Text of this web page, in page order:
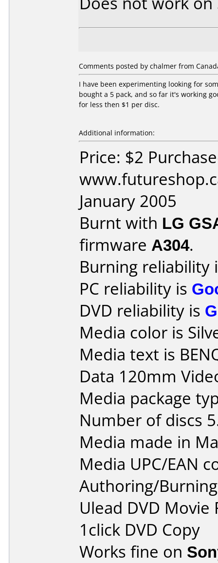
Comments posted by chalmer from
I have been experimenting looking for
bought a 5 pack, and so far it's working
for less then $1 per disc.
Additional information:
Price: $2
January 2005
Burnt with LG
firmware A304.
Burning reliability
PC reliability is
DVD reliability is
Media color is
Media text is
Data 120mm
Media package
Number of discs
Media made in
Media UPC/EAN
Authoring/
Ulead DVD
1click DVD Copy
Works fine on